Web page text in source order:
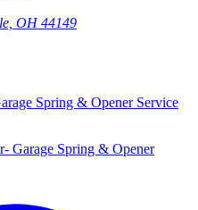
OH 44149
Garage Spring & Opener